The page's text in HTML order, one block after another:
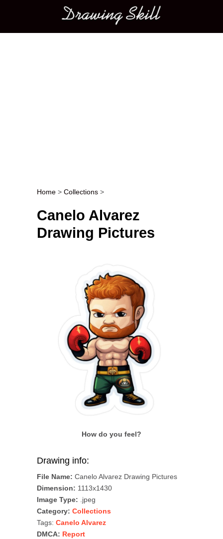
Main menu
Post navigation
Home > Collections >
Canelo Alvarez
Drawing Pictures
How do you feel?
Drawing info:
File Name: Canelo Alvarez Drawing Pictures
Dimension: 1113x1430
Image Type: .jpeg
Category: Collections
Tags: Canelo Alvarez
DMCA: Report